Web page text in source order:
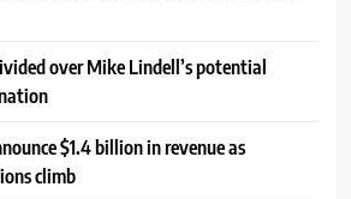
over Mike Lindell’s potential
$1.4 billion in revenue as
climb